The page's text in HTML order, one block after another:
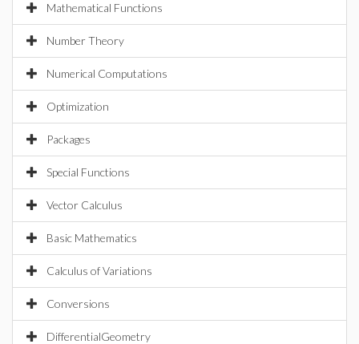
Mathematical Functions
Number Theory
Numerical Computations
Optimization
Packages
Special Functions
Vector Calculus
Basic Mathematics
Calculus of Variations
Conversions
DifferentialGeometry